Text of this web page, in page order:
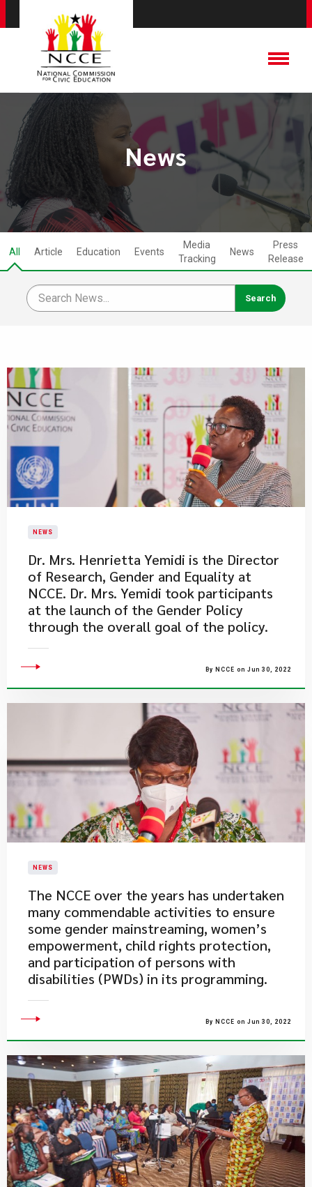
News
All Article Education Events
Media
Tracking
News
Press
Release
NEWS
Dr. Mrs. Henrietta Yemidi is the Director
of Research, Gender and Equality at
NCCE. Dr. Mrs. Yemidi took participants
at the launch of the Gender Policy
through the overall goal of the policy.
By NCCE on Jun 30, 2022
NEWS
​The NCCE over the years has undertaken
many commendable activities to ensure
some gender mainstreaming, women’s
empowerment, child rights protection,
and participation of persons with
disabilities (PWDs) in its programming.
By NCCE on Jun 30, 2022